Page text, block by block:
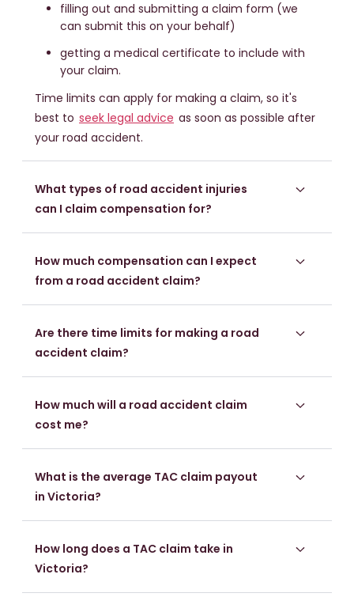
filling out and submitting a claim form (we
can submit this on your behalf)
getting a medical certificate to include with
your claim.
Time limits can apply for making a claim, so it's
best to seek legal advice as soon as possible after
your road accident.
What types of road accident injuries
can I claim compensation for?
How much compensation can I expect
from a road accident claim?
Are there time limits for making a road
accident claim?
How much will a road accident claim
cost me?
What is the average TAC claim payout
in Victoria?
How long does a TAC claim take in
Victoria?